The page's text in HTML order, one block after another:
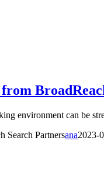
environment can be
Search Partnersana2023-